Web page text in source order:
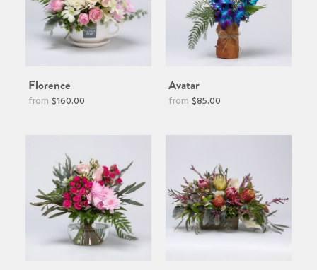
Florence
Regular$160.00
Avatar
$85.00